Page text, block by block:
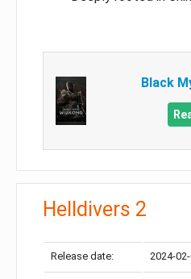
Black
Helldivers 2
Release date: 2024-